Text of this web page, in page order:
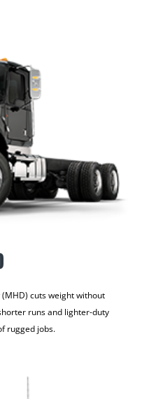
cuts weight without
runs and lighter-duty
rugged jobs.